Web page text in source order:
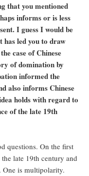
that you mentioned
informs or is less
I guess I would be
has led you to draw
case of Chinese
of domination by
informed the
also informs Chinese
holds with regard to
of the late 19th
questions. On the first
late 19th century and
One is multipolarity.